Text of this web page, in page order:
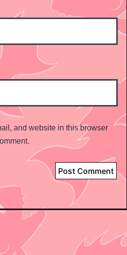
and website in this browser